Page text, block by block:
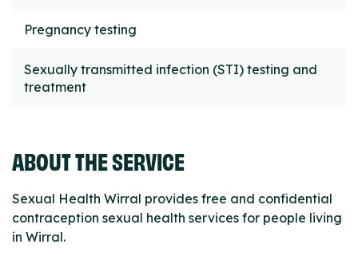
Pregnancy testing
Sexually transmitted infection (STI) testing and
treatment
ABOUT THE SERVICE
Sexual Health Wirral provides free and confidential
contraception sexual health services for people living
in Wirral.